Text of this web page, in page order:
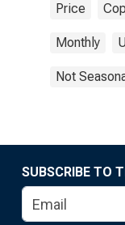
Price
Monthly
Not
SUBSCRIBE TO